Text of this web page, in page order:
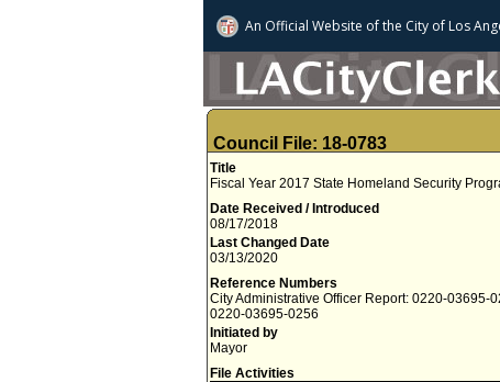
An Official Website ofthe City of Los
Council File: 18-0783
Title
Fiscal Year 2017 State Homeland Security
Date Received / Introduced
08/17/2018
Last Changed Date
03/13/2020
Reference Numbers
City Administrative Officer Report: 0220-03695-
0220-03695-0256
Initiated by
Mayor
File Activities